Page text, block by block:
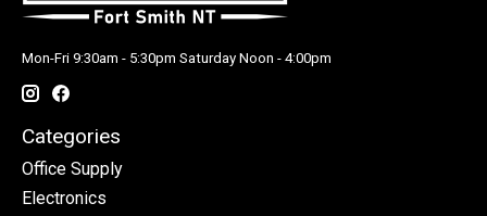
Mon-Fri 9:30am - 5:30pm Saturday Noon - 4:00pm
Categories
Office Supply
Electronics